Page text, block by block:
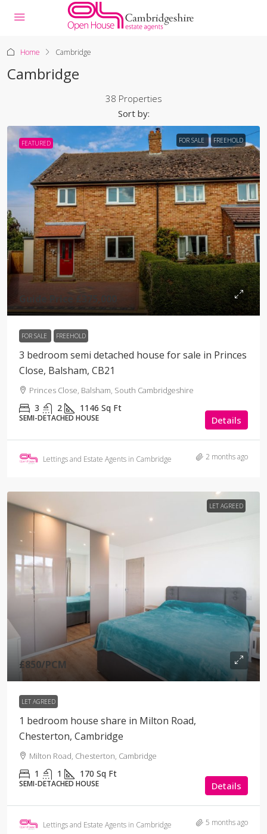
Home Cambridge
Cambridge
38 Properties
Sort by:
FEATURED FOR SALE FREEHOLD
£375,000
FOR SALE FREEHOLD
3 bedroom semi detached house for sale in Princes
Close, Balsham, CB21
Princes Close, Balsham, South Cambridgeshire
3 2 1146 Sq Ft
SEMI-DETACHED HOUSE Details
Lettings and Estate Agents in Cambridge 2 months ago
LET AGREED
£850/PCM
LET AGREED
1 bedroom house share in Milton Road,
Chesterton, Cambridge
Milton Road, Chesterton, Cambridge
1 1 170 Sq Ft
SEMI-DETACHED HOUSE Details
Lettings and Estate Agents in Cambridge 5 months ago